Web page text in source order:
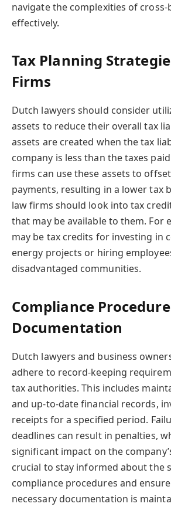
navigate the complexities of
effectively.
Tax Planning
Firms
Dutch lawyers should consider
assets to reduce their overall tax
assets are created when the tax
company is less than the taxes
firms can use these assets to
payments, resulting in a lower tax
law firms should look into tax
that may be available to them. For
may be tax credits for investing in
energy projects or hiring
disadvantaged communities.
Compliance
Documentation
Dutch lawyers and business
adhere to record-keeping
tax authorities. This includes
and up-to-date financial records,
receipts for a specified period.
deadlines can result in penalties,
significant impact on the
crucial to stay informed about the
compliance procedures and
necessary documentation is